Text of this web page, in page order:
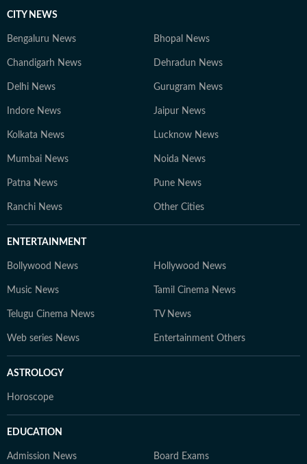
CITY NEWS
Bengaluru News Bhopal News
Chandigarh News Dehradun News
Delhi News Gurugram News
Indore News Jaipur News
Kolkata News Lucknow News
Mumbai News Noida News
Patna News Pune News
Ranchi News Other Cities
ENTERTAINMENT
Bollywood News Hollywood News
Music News Tamil Cinema News
Telugu Cinema News TV News
Web series News Entertainment Others
ASTROLOGY
Horoscope
EDUCATION
Admission News Board Exams